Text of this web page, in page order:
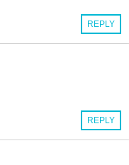
REPLY
REPLY